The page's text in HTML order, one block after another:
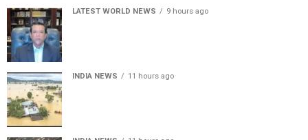
LATEST WORLD NEWS 9 hours ago
INDIA NEWS 11 hours ago